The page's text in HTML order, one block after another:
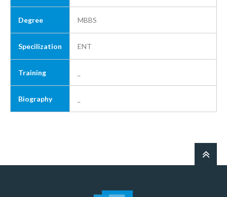
Degree MBBS
Specilization ENT
Training
Biography